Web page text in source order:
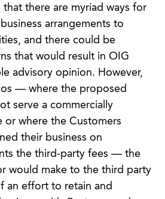
there are myriad ways for
arrangements to
and there could be
that would result in OIG
advisory opinion. However,
— where the proposed
serve a commercially
or where the Customers
their business on
the third-party fees — the
would make to the third party
an effort to retain and